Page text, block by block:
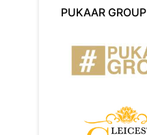
PUKAAR GROUP